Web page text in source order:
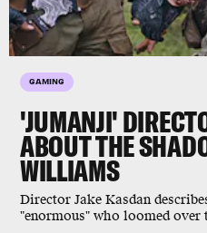
GAMING
'JUMANJI'
ABOUT THE
WILLIAMS
Director Jake Kasdan
"enormous" who loomed over